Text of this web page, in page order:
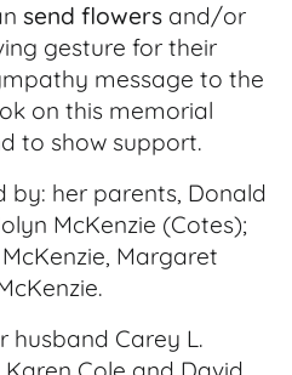
send flowers and/or
gesture for their
message to the
on this memorial
to show support.
by: her parents, Donald
McKenzie (Cotes);
Margaret
husband Carey L.